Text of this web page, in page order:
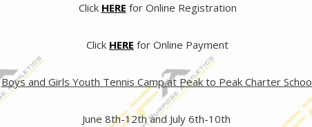
Click HERE for Online Registration
Click HERE for Online Payment
Boys and Girls Youth Tennis Camp at Peak to Peak Charter
June 8th-12th and July 6th-10th